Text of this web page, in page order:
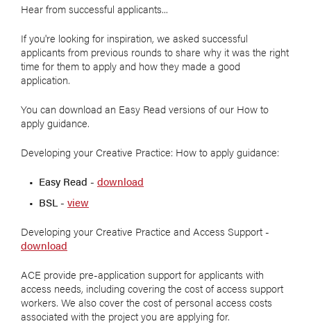
Hear from successful applicants...
If you're looking for inspiration, we asked successful
applicants from previous rounds to share why it was the right
time for them to apply and how they made a good
application.
You can download an Easy Read versions of our How to
apply guidance.
Developing your Creative Practice: How to apply guidance:
Easy Read - download
BSL - view
Developing your Creative Practice and Access Support -
download
ACE provide pre-application support for applicants with
access needs, including covering the cost of access support
workers. We also cover the cost of personal access costs
associated with the project you are applying for.